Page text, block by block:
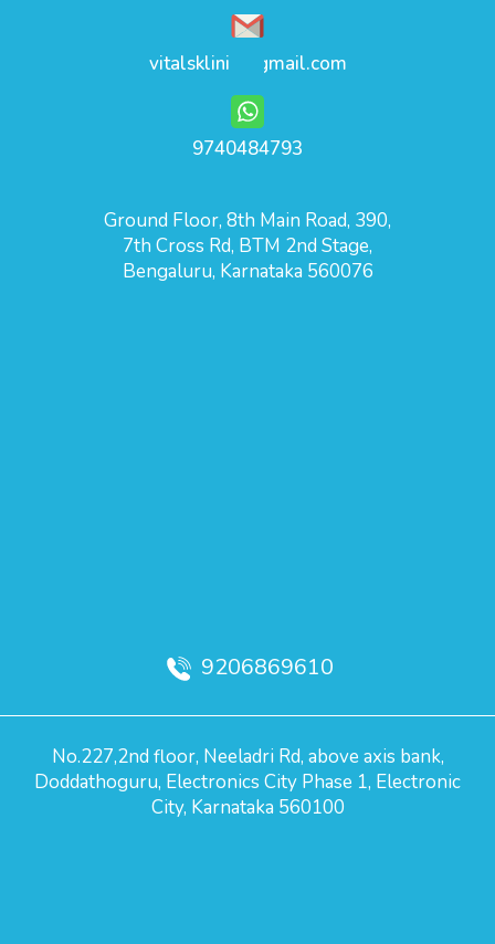
vitalsklinic@gmail.com
9740484793
Ground Floor, 8th Main Road, 390,
7th Cross Rd, BTM 2nd Stage,
Bengaluru, Karnataka 560076
9206869610
No.227,2nd floor, Neeladri Rd, above axis bank,
Doddathoguru, Electronics City Phase 1, Electronic
City, Karnataka 560100